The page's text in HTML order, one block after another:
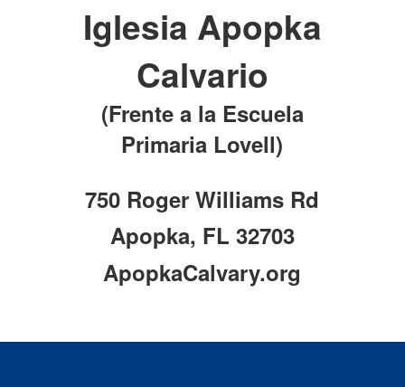
Iglesia Apopka
Calvario
(Frente a la Escuela
Primaria Lovell)
750 Roger Williams Rd
Apopka, FL 32703
ApopkaCalvary.org